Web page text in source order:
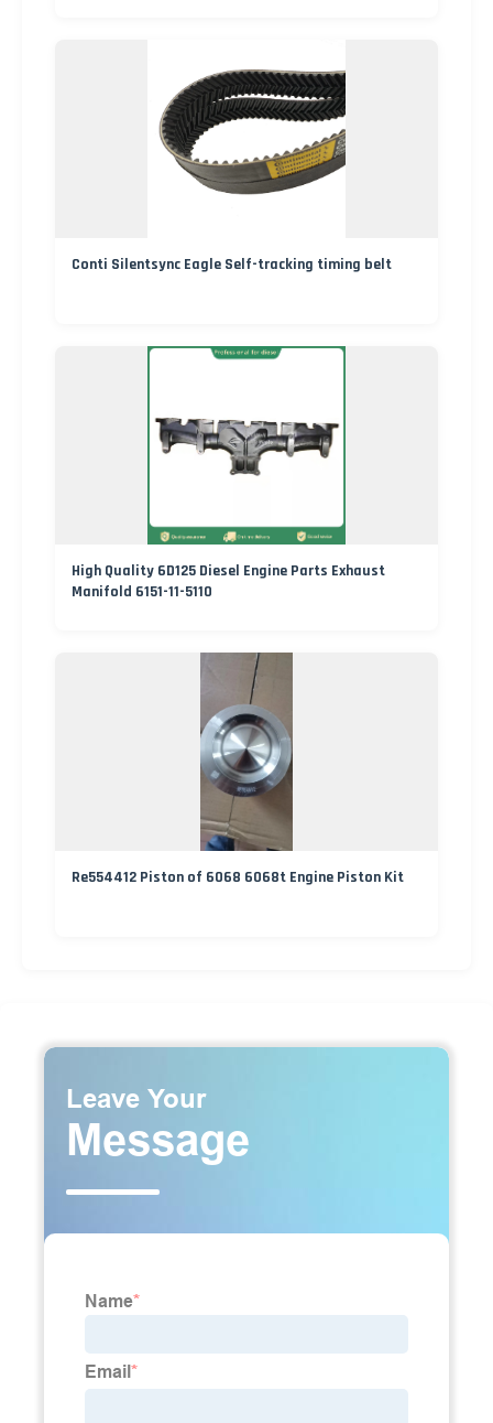
Conti Silentsync Eagle Self-tracking timing belt
High Quality 6D125 Diesel Engine Parts Exhaust
Manifold 6151-11-5110
Re554412 Piston of 6068 6068t Engine Piston Kit